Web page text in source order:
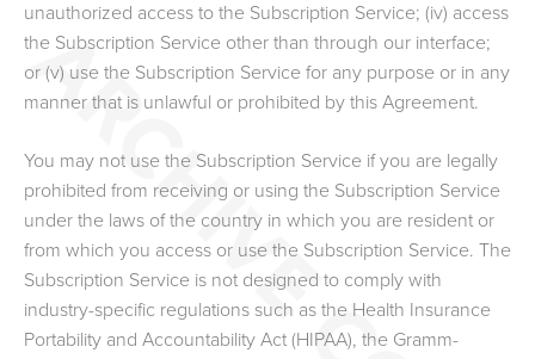
unauthorized access to the Subscription Service; (iv) access
the Subscription Service other than through our interface;
or (v) use the Subscription Service for any purpose or in any
manner that is unlawful or prohibited by this Agreement.
You may not use the Subscription Service if you are legally
prohibited from receiving or using the Subscription Service
under the laws of the country in which you are resident or
from which you access or use the Subscription Service. The
Subscription Service is not designed to comply with
industry-specific regulations such as the Health Insurance
Portability and Accountability Act (HIPAA), the Gramm-